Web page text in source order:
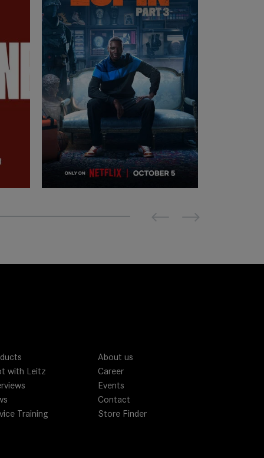
Previous Next
with Leitz
Training
About us
Career
Events
Contact
Store Finder